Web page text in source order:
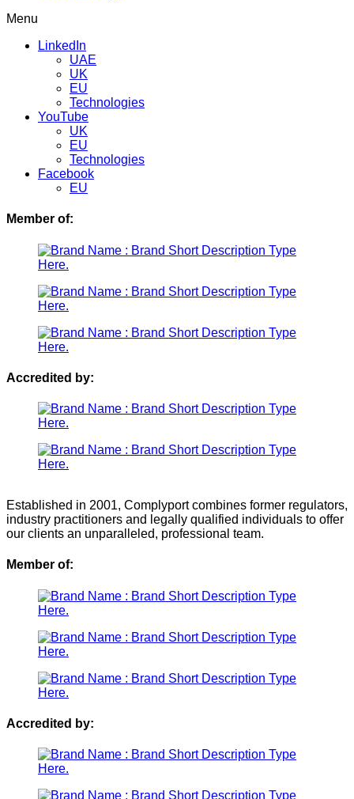
Menu
LinkedIn
UAE
UK
EU
Technologies
YouTube
UK
EU
Technologies
Facebook
EU
Member of:
Accredited by:
Established in 2001, Complyport combines former regulators,
industry practitioners and legally qualified individuals to offer
our clients an unparalleled, professional team.
Member of:
Accredited by: